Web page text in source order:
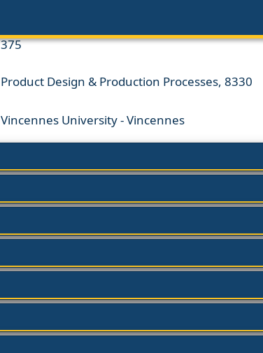
375
Product Design & Production Processes, 8330
Vincennes University - Vincennes